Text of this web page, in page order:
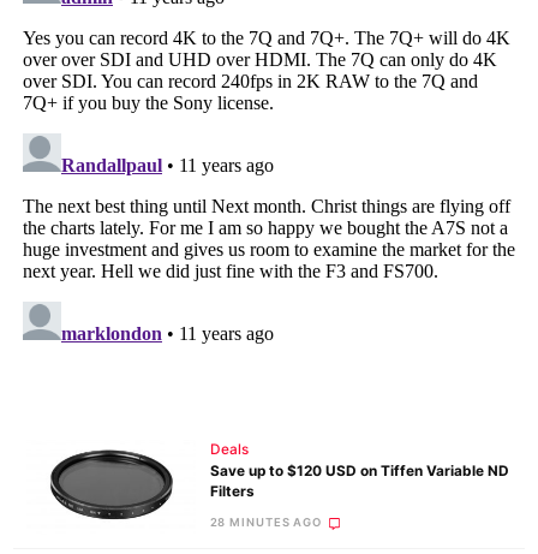
Deals
Save up to $120 USD on Tiffen Variable ND
Filters
28 MINUTES AGO